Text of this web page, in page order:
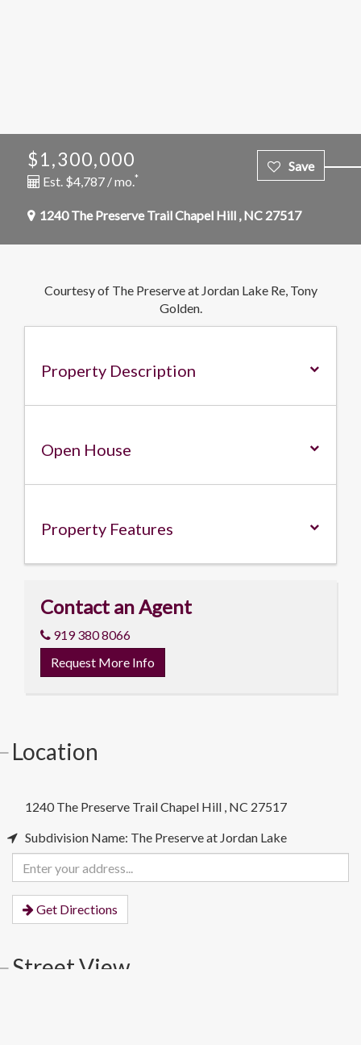
$1,300,000
Est. $4,787 / mo.*
1240 The Preserve TrailChapel Hill ,NC 27517
Courtesy of The Preserve at Jordan Lake Re, Tony
Golden.
Property Description
Open House
Property Features
Contact an Agent
919 380 8066
Request More Info
Location
1240 The Preserve TrailChapel Hill , NC 27517
Subdivision Name: The Preserve at Jordan Lake
Enter
your
address
Get Directions
Street View